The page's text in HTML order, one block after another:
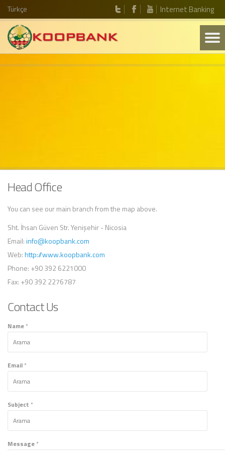
Türkçe Internet Banking
Head Office
You can see our main branch from the map above.
Sht. İhsan Güven Str. Yenişehir - Nicosia
Email:info@koopbank.com
Web:http://www.koopbank.com
Phone: +90 392 6221000
Fax: +90 392 2276787
Contact Us
Name *
Email *
Subject *
Message *